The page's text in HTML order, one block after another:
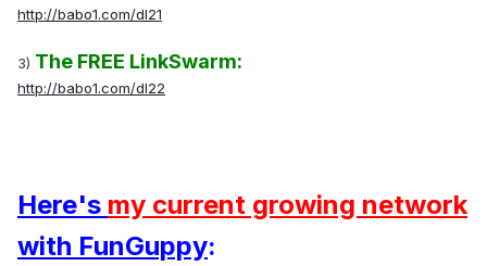
http://babo1.com/dl21
3) The FREE LinkSwarm:
http://babo1.com/dl22
Here's my current growing network
with FunGuppy: